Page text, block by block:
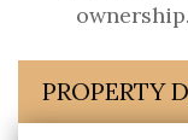
PROPERTY